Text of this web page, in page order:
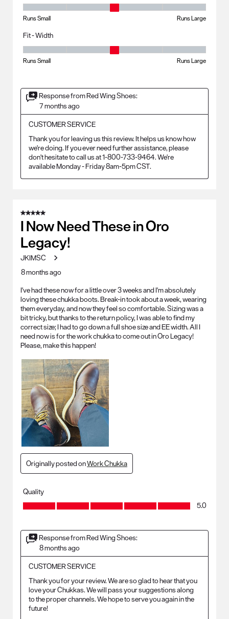
Runs Small Runs Large
Fit - Width
Runs Small Runs Large
Response from Red Wing Shoes:
7 months ago
CUSTOMER SERVICE
Thank you for leaving us this review. It helps us know how
we're doing. If you ever need further assistance, please
don't hesitate to call us at 1-800-733-9464. We're
available Monday - Friday 8am-5pm CST.
5 out of 5 stars.
I Now Need These in Oro
Legacy!
JKIMSC
8 months ago
I've had these now for a little over 3 weeks and I'm absolutely
loving these chukka boots. Break-in took about a week, wearing
them everyday, and now they feel so comfortable. Sizing was a
bit tricky, but thanks to the return policy, I was able to find my
correct size; I had to go down a full shoe size and EE width. All I
need now is for the work chukka to come out in Oro Legacy!
Please, make this happen!
Originally posted onWork Chukka
Quality
Quality, 5.0 out of 5
5.0
Response from Red Wing Shoes:
8 months ago
CUSTOMER SERVICE
Thank you for your review. We are so glad to hear that you
love your Chukkas. We will pass your suggestions along
to the proper channels. We hope to serve you again in the
future!